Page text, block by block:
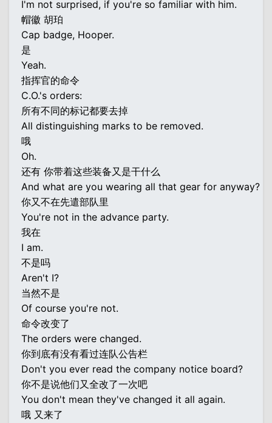
I'm not surprised, if you're so familiar with him.
帽徽 胡珀
Cap badge, Hooper.
是
Yeah.
指挥官的命令
C.O.'s orders:
所有不同的标记都要去掉
All distinguishing marks to be removed.
哦
Oh.
还有 你带着这些装备又是干什么
And what are you wearing all that gear for anyway?
你又不在先遣部队里
You're not in the advance party.
我在
I am.
不是吗
Aren't I?
当然不是
Of course you're not.
命令改变了
The orders were changed.
你到底有没有看过连队公告栏
Don't you ever read the company notice board?
你不是说他们又全改了一次吧
You don't mean they've changed it all again.
哦 又来了